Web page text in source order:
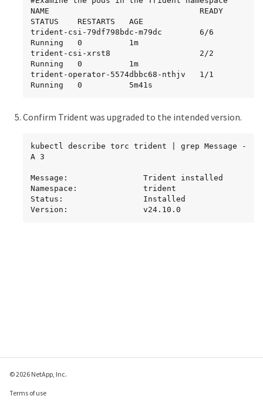
NAME                                READY
STATUS    RESTARTS   AGE
trident-csi-79df798bdc-m79dc        6/6
Running   0          1m
trident-csi-xrst8                   2/2
Running   0          1m
trident-operator-5574dbbc68-nthjv   1/1
Running   0          5m41s
Confirm Trident was upgraded to the intended version.
kubectl describe torc trident | grep Message -
A 3
Message:                Trident installed
Namespace:              trident
Status:                 Installed
Version:                v24.10.0
© 2026 NetApp, Inc.
Terms of use